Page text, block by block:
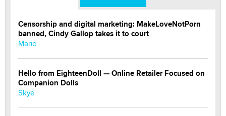
Censorship and digital marketing: MakeLoveNotPorn
banned, Cindy Gallop takes it to court
Marie
Hello from EighteenDoll — Online Retailer Focused on
Companion Dolls
Skye